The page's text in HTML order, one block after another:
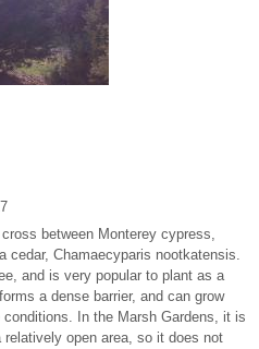
between Monterey cypress,
cedar, Chamaecyparis nootkatensis.
and is very popular to plant as a
a dense barrier, and can grow
In the Marsh Gardens, it is
open area, so it does not